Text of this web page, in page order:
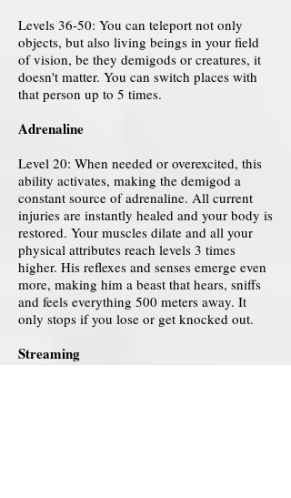
Levels 36-50: You can teleport not only
objects, but also living beings in your field
of vision, be they demigods or creatures, it
doesn't matter. You can switch places with
that person up to 5 times.
Adrenaline
Level 20: When needed or overexcited, this
ability activates, making the demigod a
constant source of adrenaline. All current
injuries are instantly healed and your body is
restored. Your muscles dilate and all your
physical attributes reach levels 3 times
higher. His reflexes and senses emerge even
more, making him a beast that hears, sniffs
and feels everything 500 meters away. It
only stops if you lose or get knocked out.
Streaming